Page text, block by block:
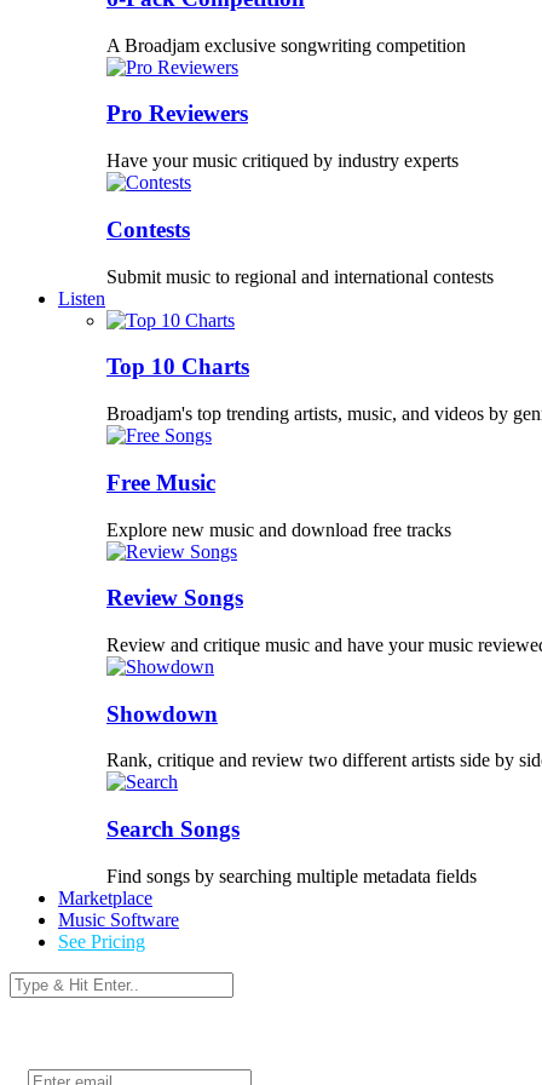
A Broadjam exclusive songwriting competition
Pro Reviewers
Have your music critiqued by industry experts
Contests
Submit music to regional and international contests
Listen
Top 10 Charts
Broadjam's top trending artists, music, and videos by
Free Music
Explore new music and download free tracks
Review Songs
Review and critique music and have your music
Showdown
Rank, critique and review two different artists side by
Search Songs
Find songs by searching multiple metadata fields
Marketplace
Music Software
See Pricing